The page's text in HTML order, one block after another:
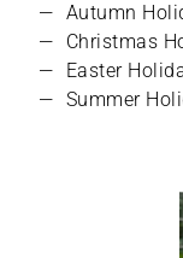
Autumn
Christmas
Easter
Summer